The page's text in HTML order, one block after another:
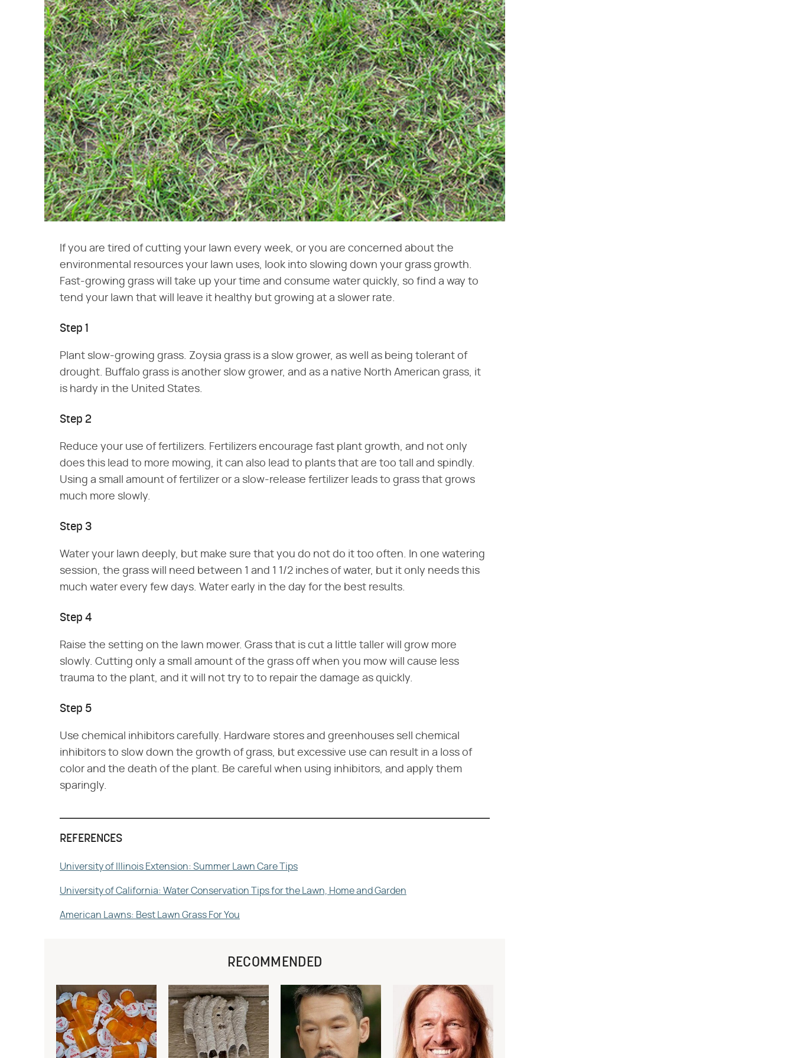
If you are tired of cutting your lawn every week, or you are concerned about the
environmental resources your lawn uses, look into slowing down your grass growth.
Fast-growing grass will take up your time and consume water quickly, so find a way to
tend your lawn that will leave it healthy but growing at a slower rate.
Step 1
Plant slow-growing grass. Zoysia grass is a slow grower, as well as being tolerant of
drought. Buffalo grass is another slow grower, and as a native North American grass, it
is hardy in the United States.
Step 2
Reduce your use of fertilizers. Fertilizers encourage fast plant growth, and not only
does this lead to more mowing, it can also lead to plants that are too tall and spindly.
Using a small amount of fertilizer or a slow-release fertilizer leads to grass that grows
much more slowly.
Step 3
Water your lawn deeply, but make sure that you do not do it too often. In one watering
session, the grass will need between 1 and 1 1/2 inches of water, but it only needs this
much water every few days. Water early in the day for the best results.
Step 4
Raise the setting on the lawn mower. Grass that is cut a little taller will grow more
slowly. Cutting only a small amount of the grass off when you mow will cause less
trauma to the plant, and it will not try to to repair the damage as quickly.
Step 5
Use chemical inhibitors carefully. Hardware stores and greenhouses sell chemical
inhibitors to slow down the growth of grass, but excessive use can result in a loss of
color and the death of the plant. Be careful when using inhibitors, and apply them
sparingly.
REFERENCES
University of Illinois Extension: Summer Lawn Care Tips
University of California: Water Conservation Tips for the Lawn, Home and Garden
American Lawns: Best Lawn Grass For You
RECOMMENDED